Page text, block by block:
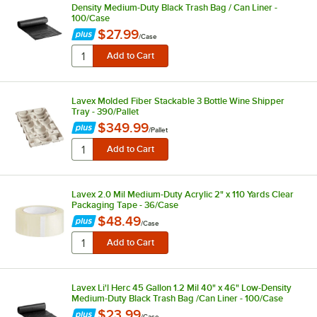
Density Medium-Duty Black Trash Bag / Can Liner -
100/Case
$27.99/Case
Lavex Molded Fiber Stackable 3 Bottle Wine Shipper
Tray - 390/Pallet
$349.99/Pallet
Lavex 2.0 Mil Medium-Duty Acrylic 2" x 110 Yards Clear
Packaging Tape - 36/Case
$48.49/Case
Lavex Li'l Herc 45 Gallon 1.2 Mil 40" x 46" Low-Density
Medium-Duty Black Trash Bag /Can Liner - 100/Case